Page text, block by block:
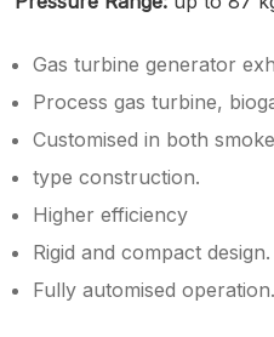
Gas turbine generator
Process gas turbine,
Customised in both
type construction.
Higher efficiency
Rigid and compact design.
Fully automised operation.